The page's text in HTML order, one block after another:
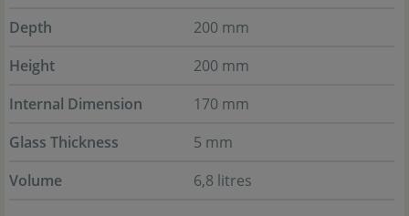
Depth
200 mm
Height
200 mm
Internal Dimension
170 mm
Glass Thickness
5 mm
Volume
6,8 litres